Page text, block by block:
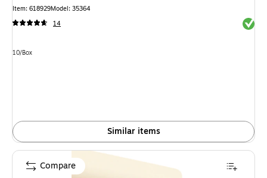
Item: 618929Model: 35364
14
Unit of measure 10/Box
10/Box
Similar items
Compare